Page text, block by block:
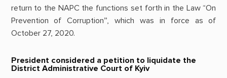
return to the NAPC the functions set forth in the Law “On
Prevention of Corruption”, which was in force as of
October 27, 2020.
President considered a petition to liquidate the
District Administrative Court of Kyiv